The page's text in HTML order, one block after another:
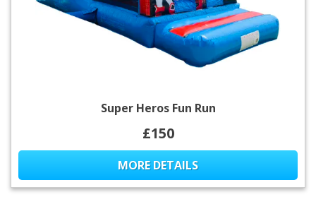
Super Heros Fun Run
£150
MORE DETAILS